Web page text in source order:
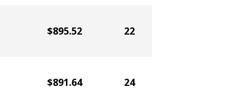
$895.52 22
$891.64 24